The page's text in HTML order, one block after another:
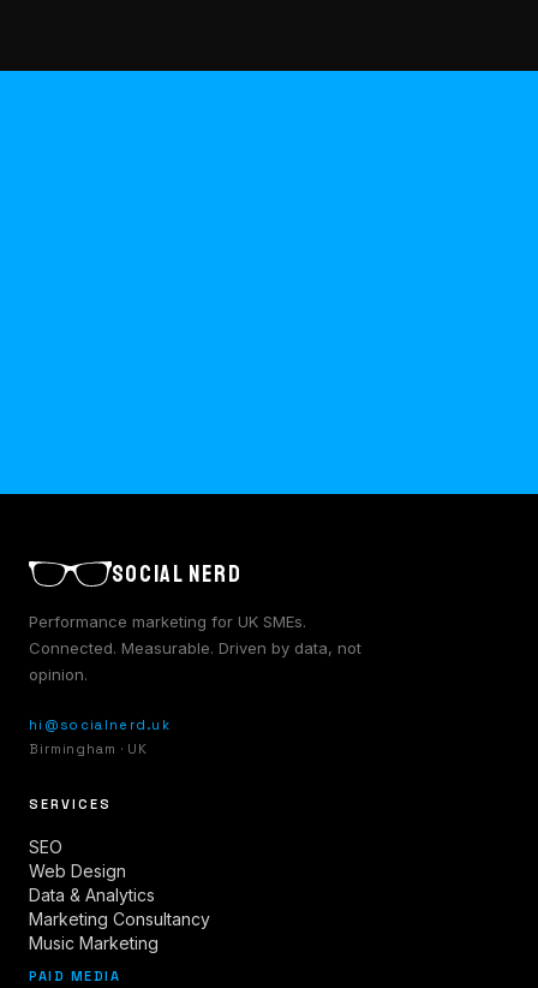
SOCIAL NERD
Performance marketing for UK SMEs.
Connected. Measurable. Driven by data, not
opinion.
hi@socialnerd.uk
Birmingham · UK
SERVICES
SEO
Web Design
Data & Analytics
Marketing Consultancy
Music Marketing
PAID MEDIA